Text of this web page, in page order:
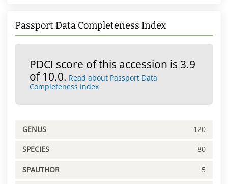
Passport Data Completeness Index
PDCI score of this accession is 3.9
of 10.0. Read about Passport Data
Completeness Index
GENUS 120
SPECIES 80
SPAUTHOR 5